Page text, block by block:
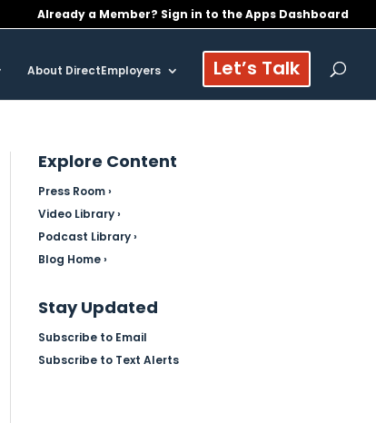
Already a Member? Sign in to the Apps Dashboard
About DirectEmployers Let’s Talk
Explore Content
Press Room ›
Video Library ›
Podcast Library ›
Blog Home ›
Stay Updated
Subscribe to Email
Subscribe to Text Alerts